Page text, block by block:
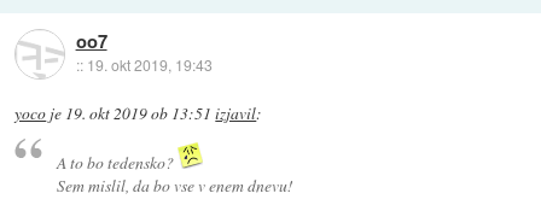
oo7
:: 19. okt 2019, 19:43
yoco je 19. okt 2019 ob 13:51 izjavil:
A to bo tedensko?
Sem mislil, da bo vse v enem dnevu!